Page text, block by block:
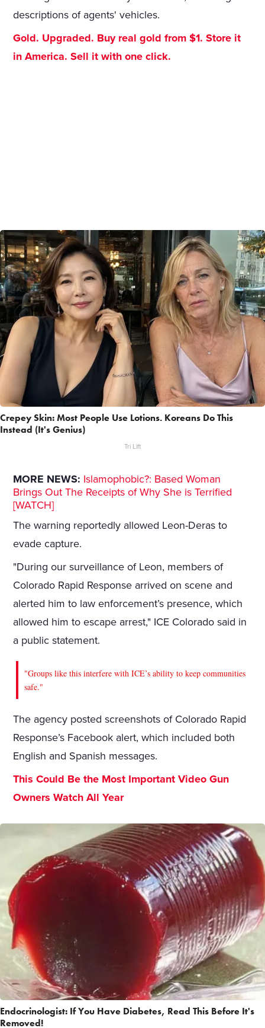
descriptions of agents' vehicles.
Gold. Upgraded. Buy real gold from $1. Store it
in America. Sell it with one click.
Crepey Skin: Most People Use Lotions. Koreans Do This
Instead (It's Genius)
Tri Lift
MORE NEWS: Islamophobic?: Based Woman
Brings Out The Receipts of Why She is Terrified
[WATCH]
The warning reportedly allowed Leon-Deras to
evade capture.
"During our surveillance of Leon, members of
Colorado Rapid Response arrived on scene and
alerted him to law enforcement’s presence, which
allowed him to escape arrest," ICE Colorado said in
a public statement.
"Groups like this interfere with ICE’s ability to keep communities
safe."
The agency posted screenshots of Colorado Rapid
Response’s Facebook alert, which included both
English and Spanish messages.
This Could Be the Most Important Video Gun
Owners Watch All Year
Endocrinologist: If You Have Diabetes, Read This Before It's
Removed!